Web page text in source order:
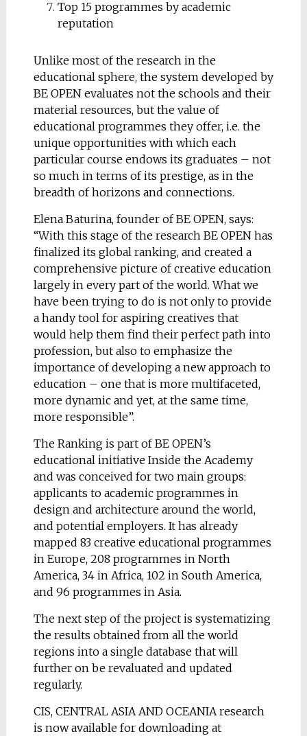
Top 15 programmes by academic
reputation
Unlike most of the research in the
educational sphere, the system developed by
BE OPEN evaluates not the schools and their
material resources, but the value of
educational programmes they offer, i.e. the
unique opportunities with which each
particular course endows its graduates – not
so much in terms of its prestige, as in the
breadth of horizons and connections.
Elena Baturina, founder of BE OPEN, says:
“With this stage of the research BE OPEN has
finalized its global ranking, and created a
comprehensive picture of creative education
largely in every part of the world. What we
have been trying to do is not only to provide
a handy tool for aspiring creatives that
would help them find their perfect path into
profession, but also to emphasize the
importance of developing a new approach to
education – one that is more multifaceted,
more dynamic and yet, at the same time,
more responsible”.
The Ranking is part of BE OPEN’s
educational initiative Inside the Academy
and was conceived for two main groups:
applicants to academic programmes in
design and architecture around the world,
and potential employers. It has already
mapped 83 creative educational programmes
in Europe, 208 programmes in North
America, 34 in Africa, 102 in South America,
and 96 programmes in Asia.
The next step of the project is systematizing
the results obtained from all the world
regions into a single database that will
further on be revaluated and updated
regularly.
CIS, CENTRAL ASIA AND OCEANIA research
is now available for downloading at